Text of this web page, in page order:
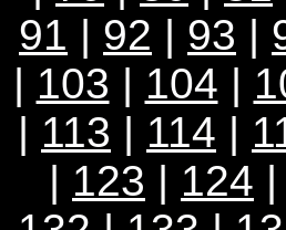
91 | 92 | 93 |
| 103 | 104 |
| 113 | 114 |
| 123 | 124 |